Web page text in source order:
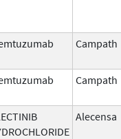
Campath
Campath
Alecensa